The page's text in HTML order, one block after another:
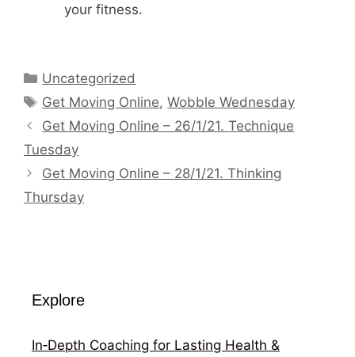
your fitness.
Categories
Uncategorized
Tags
Get Moving Online,Wobble Wednesday
Get Moving Online – 26/1/21. Technique
Tuesday
Get Moving Online – 28/1/21. Thinking
Thursday
Explore
In‑Depth Coaching for Lasting Health &